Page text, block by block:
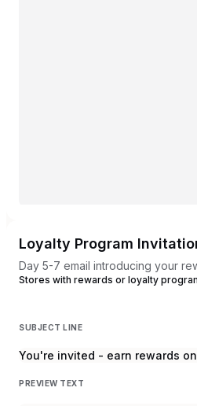
Loyalty Program
Day 5-7 email introducing your
Stores with rewards or loyalty
SUBJECT LINE
You're invited - earn rewards
PREVIEW TEXT